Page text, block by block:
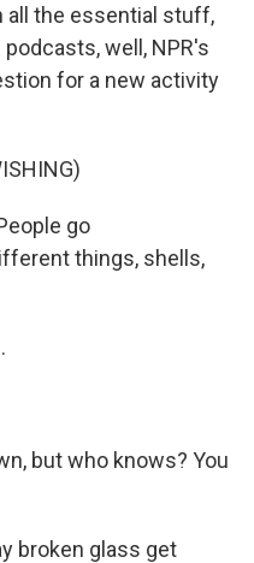
all the essential stuff,
well, NPR's
for a new activity
go
things, shells,
but who knows? You
broken glass get